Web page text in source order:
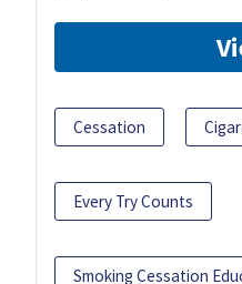
Cessation
Every Try Counts
Smoking Cessation